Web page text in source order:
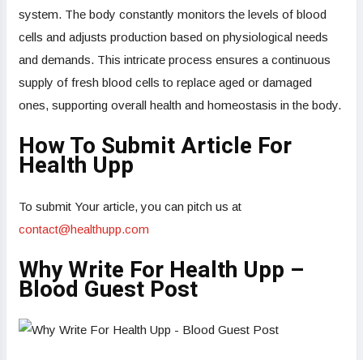
system. The body constantly monitors the levels of blood
cells and adjusts production based on physiological needs
and demands. This intricate process ensures a continuous
supply of fresh blood cells to replace aged or damaged
ones, supporting overall health and homeostasis in the body.
How To Submit Article For
Health Upp
To submit Your article, you can pitch us at
contact@healthupp.com
Why Write For Health Upp –
Blood Guest Post